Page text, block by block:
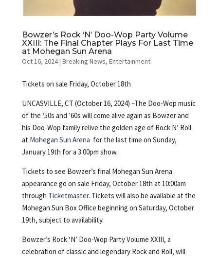
Bowzer’s Rock ‘N’ Doo-Wop Party Volume
XXIII: The Final Chapter Plays For Last Time
at Mohegan Sun Arena
Oct 16, 2024| Breaking News, Entertainment
Tickets on sale Friday, October 18th
UNCASVILLE, CT (October 16, 2024) –The Doo-Wop music
of the ‘50s and ’60s will come alive again as Bowzer and
his Doo-Wop family relive the golden age of Rock N’ Roll
at Mohegan Sun Arena for the last time on Sunday,
January 19th for a 3:00pm show.
Tickets to see Bowzer’s final Mohegan Sun Arena
appearance go on sale Friday, October 18th at 10:00am
through Ticketmaster. Tickets will also be available at the
Mohegan Sun Box Office beginning on Saturday, October
19th, subject to availability.
Bowzer’s Rock ‘N’ Doo-Wop Party Volume XXIII, a
celebration of classic and legendary Rock and Roll, will